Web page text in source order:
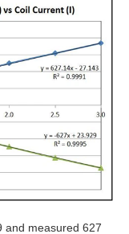
and measured 627